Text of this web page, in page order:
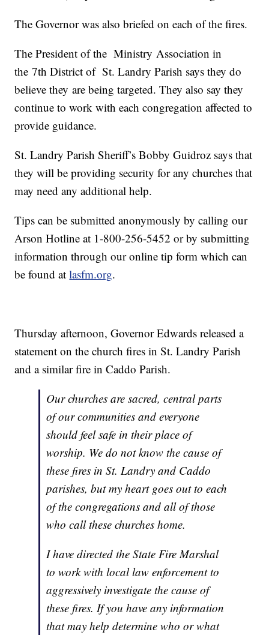
The Governor was also briefed on each of the fires.
The President of the Ministry Association in
the 7th District of St. Landry Parish says they do
believe they are being targeted. They also say they
continue to work with each congregation affected to
provide guidance.
St. Landry Parish Sheriff’s Bobby Guidroz says that
they will be providing security for any churches that
may need any additional help.
Tips can be submitted anonymously by calling our
Arson Hotline at 1-800-256-5452 or by submitting
information through our online tip form which can
be found atlasfm.org.
Thursday afternoon, Governor Edwards released a
statement on the church fires in St. Landry Parish
and a similar fire in Caddo Parish.
Our churches are sacred, central parts
of our communities and everyone
should feel safe in their place of
worship. We do not know the cause of
these fires in St. Landry and Caddo
parishes, but my heart goes out to each
of the congregations and all of those
who call these churches home.
I have directed the State Fire Marshal
to work with local law enforcement to
aggressively investigate the cause of
these fires. If you have any information
that may help determine who or what